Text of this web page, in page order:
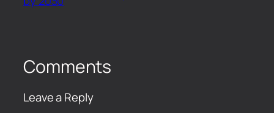
Comments
Leave a Reply